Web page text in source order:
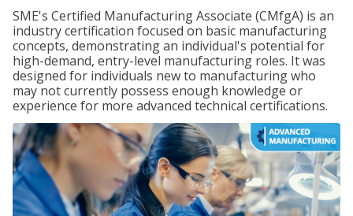
SME's Certified Manufacturing Associate (CMfgA) is an
industry certification focused on basic manufacturing
concepts, demonstrating an individual's potential for
high-demand, entry-level manufacturing roles. It was
designed for individuals new to manufacturing who
may not currently possess enough knowledge or
experience for more advanced technical certifications.